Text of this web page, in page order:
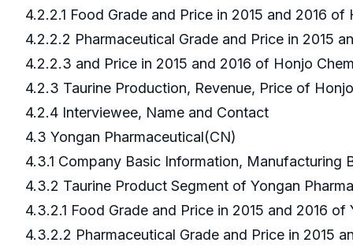
4.2.2.1 Food Grade and Price in 2015 and 2016
4.2.2.2 Pharmaceutical Grade and Price in 2015
4.2.2.3 and Price in 2015 and 2016 of Honjo
4.2.3 Taurine Production, Revenue, Price of
4.2.4 Interviewee, Name and Contact
4.3 Yongan Pharmaceutical(CN)
4.3.1 Company Basic Information, Manufacturing
4.3.2 Taurine Product Segment of Yongan
4.3.2.1 Food Grade and Price in 2015 and 2016
4.3.2.2 Pharmaceutical Grade and Price in 2015